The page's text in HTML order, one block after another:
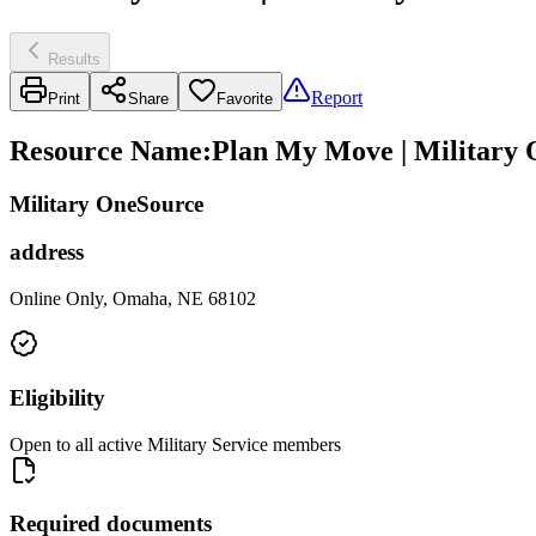
Results
Print Share Favorite Report
Resource Name:Plan My Move | Military
Military OneSource
address
Online Only, Omaha, NE 68102
Eligibility
Open to all active Military Service members
Required documents